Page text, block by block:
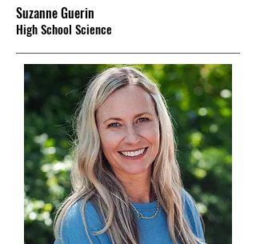
Suzanne Guerin
High School Science